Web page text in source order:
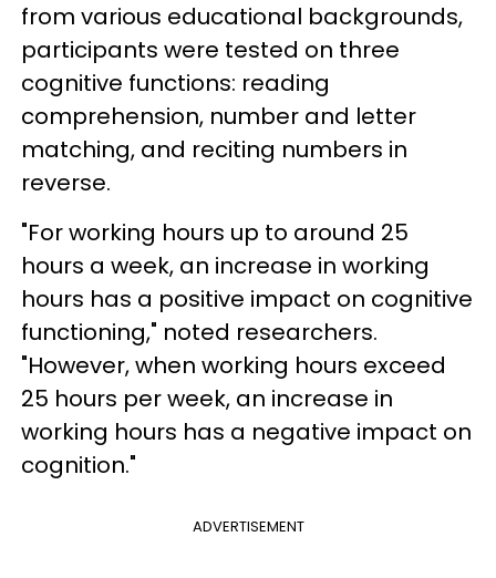
from various educational backgrounds,
participants were tested on three
cognitive functions: reading
comprehension, number and letter
matching, and reciting numbers in
reverse.
"For working hours up to around 25
hours a week, an increase in working
hours has a positive impact on cognitive
functioning," noted researchers.
"However, when working hours exceed
25 hours per week, an increase in
working hours has a negative impact on
cognition."
ADVERTISEMENT